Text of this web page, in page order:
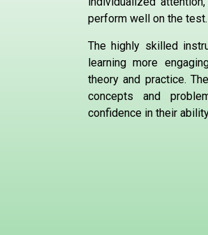
perform well on the test.
The highly skilled
learning more
theory and practice.
concepts and
confidence in their